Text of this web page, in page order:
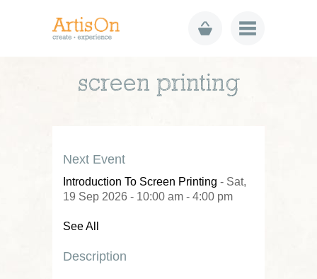
screen printing
Next Event
Introduction To Screen Printing - Sat,
19 Sep 2026 - 10:00 am - 4:00 pm
See All
Description